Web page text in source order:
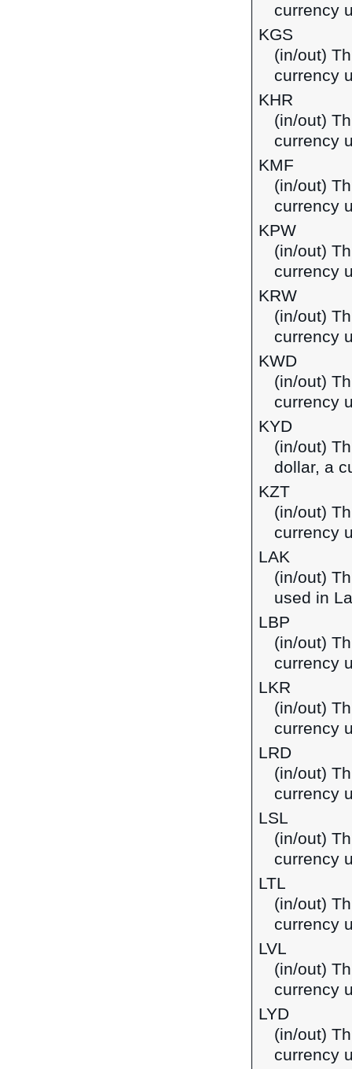
currency
KGS
(in/out)
currency
KHR
(in/out)
currency
KMF
(in/out)
currency
KPW
(in/out)
currency
KRW
(in/out)
currency
KWD
(in/out)
currency
KYD
(in/out)
dollar, a
KZT
(in/out)
currency
LAK
(in/out)
used in
LBP
(in/out)
currency
LKR
(in/out)
currency
LRD
(in/out)
currency
LSL
(in/out)
currency
LTL
(in/out)
currency
LVL
(in/out)
currency
LYD
(in/out)
currency